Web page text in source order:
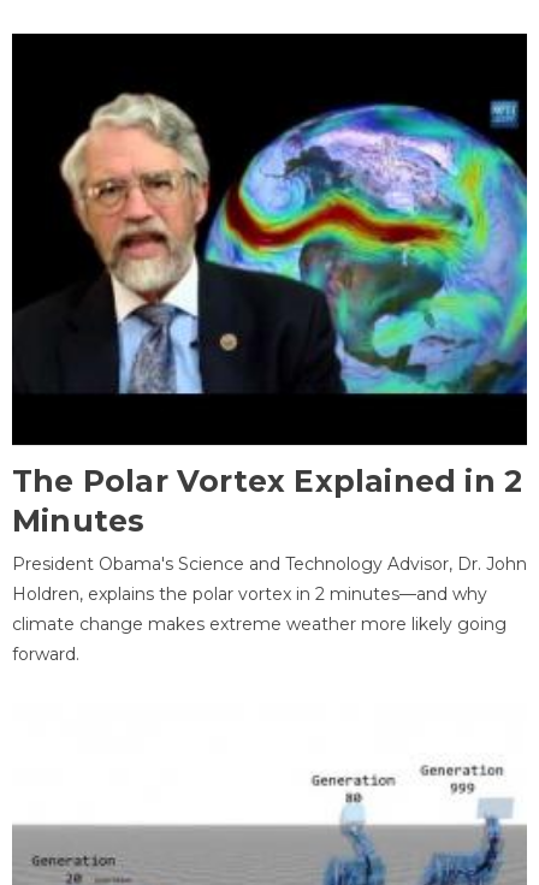
The Polar Vortex Explained in 2
Minutes
President Obama's Science and Technology Advisor, Dr. John
Holdren, explains the polar vortex in 2 minutes—and why
climate change makes extreme weather more likely going
forward.